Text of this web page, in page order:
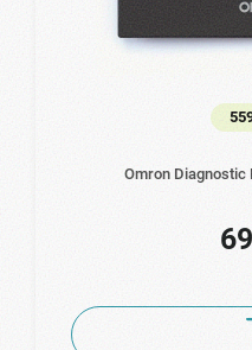
Omron Diagnostic